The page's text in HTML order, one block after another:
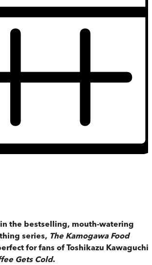
the bestselling, mouth-watering
series, The Kamogawa Food
for fans of Toshikazu
Gets Cold.